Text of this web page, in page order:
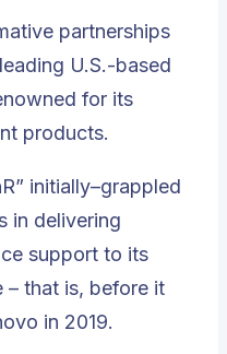
partnerships
U.S.-based
for its
products.
initially–grappled
in delivering
support to its
– that is, before it
in 2019.